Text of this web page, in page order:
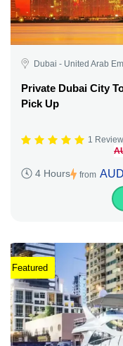
Dubai - United Arab
Private Dubai City
Pick Up
1 Review
4 Hours from
Featured